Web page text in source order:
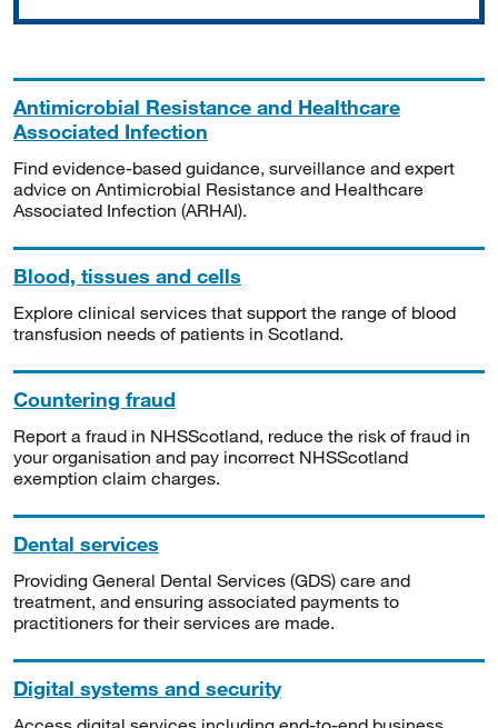
Antimicrobial Resistance and Healthcare
Associated Infection
Find evidence-based guidance, surveillance and expert
advice on Antimicrobial Resistance and Healthcare
Associated Infection (ARHAI).
Blood, tissues and cells
Explore clinical services that support the range of blood
transfusion needs of patients in Scotland.
Countering fraud
Report a fraud in NHSScotland, reduce the risk of fraud in
your organisation and pay incorrect NHSScotland
exemption claim charges.
Dental services
Providing General Dental Services (GDS) care and
treatment, and ensuring associated payments to
practitioners for their services are made.
Digital systems and security